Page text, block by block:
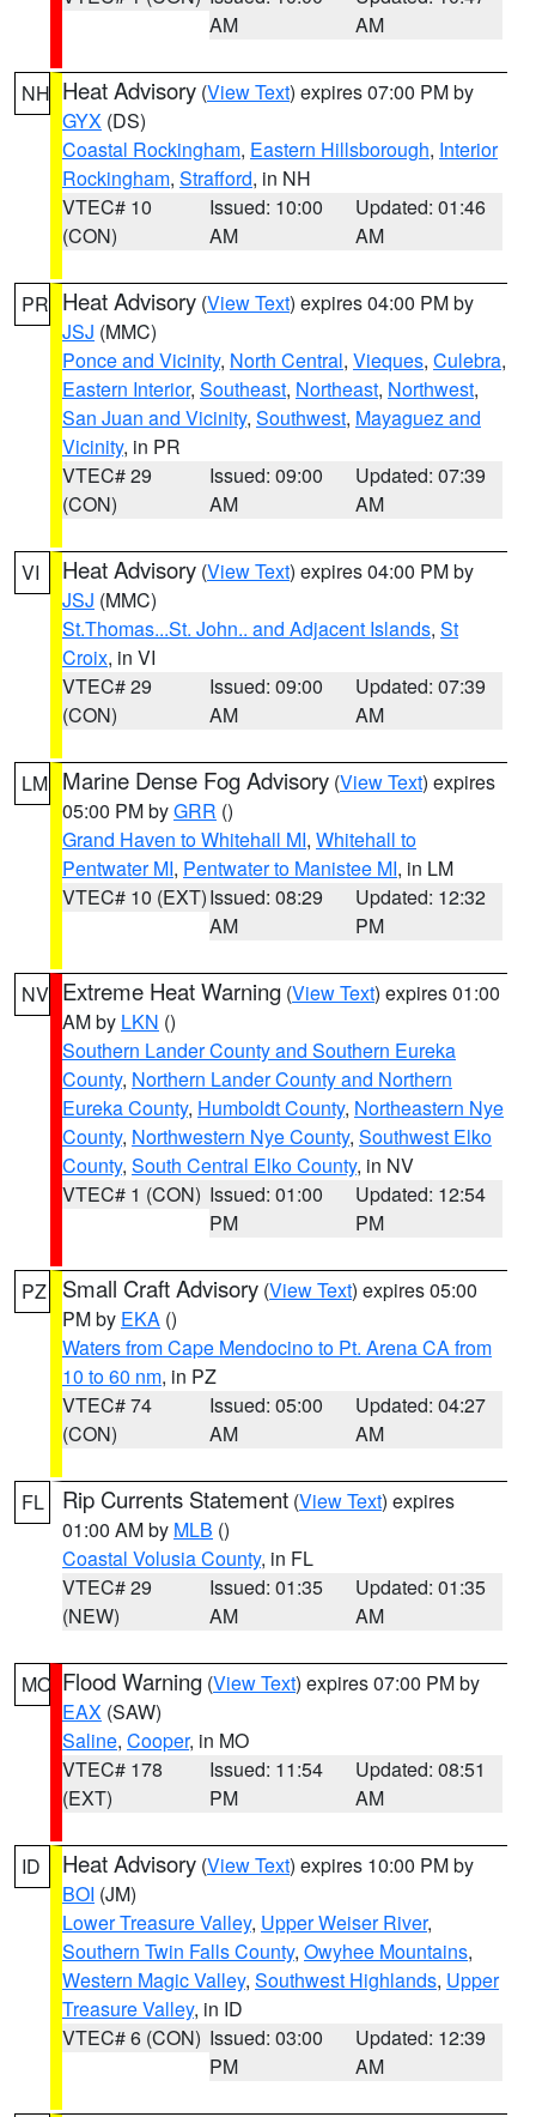
AM
AM
NH Heat Advisory (View Text) expires 07:00 PM by
GYX (DS)
Coastal Rockingham, Eastern Hillsborough, Interior
Rockingham, Strafford, in NH
VTEC# 10
(CON)
Issued: 10:00
AM
Updated: 01:46
AM
PR Heat Advisory (View Text) expires 04:00 PM by
JSJ (MMC)
Ponce and Vicinity, North Central, Vieques, Culebra,
Eastern Interior, Southeast, Northeast, Northwest,
San Juan and Vicinity, Southwest, Mayaguez and
Vicinity, in PR
VTEC# 29
(CON)
Issued: 09:00
AM
Updated: 07:39
AM
VI Heat Advisory (View Text) expires 04:00 PM by
JSJ (MMC)
St.Thomas...St. John.. and Adjacent Islands, St
Croix, in VI
VTEC# 29
(CON)
Issued: 09:00
AM
Updated: 07:39
AM
LM Marine Dense Fog Advisory (View Text) expires
05:00 PM byGRR ()
Grand Haven to Whitehall MI, Whitehall to
Pentwater MI, Pentwater to Manistee MI, in LM
VTEC# 10 (EXT)Issued: 08:29
AM
Updated: 12:32
PM
NV Extreme Heat Warning (View Text) expires 01:00
AM by LKN ()
Southern Lander County and Southern Eureka
County, Northern Lander County and Northern
Eureka County, Humboldt County, Northeastern Nye
County, Northwestern Nye County, Southwest Elko
County, South Central Elko County, in NV
VTEC# 1 (CON) Issued: 01:00
PM
Updated: 12:54
PM
PZ Small Craft Advisory (View Text) expires 05:00
PM by EKA ()
Waters from Cape Mendocino to Pt. Arena CA from
10 to 60 nm, in PZ
VTEC# 74
(CON)
Issued: 05:00
AM
Updated: 04:27
AM
FL Rip Currents Statement (View Text) expires
01:00 AM by MLB ()
Coastal Volusia County, in FL
VTEC# 29
(NEW)
Issued: 01:35
AM
Updated: 01:35
AM
MO Flood Warning (View Text) expires 07:00 PM by
EAX (SAW)
Saline, Cooper, in MO
VTEC# 178
(EXT)
Issued: 11:54
PM
Updated: 08:51
AM
ID Heat Advisory (View Text) expires 10:00 PM by
BOI (JM)
Lower Treasure Valley, Upper Weiser River,
Southern Twin Falls County, Owyhee Mountains,
Western Magic Valley, Southwest Highlands, Upper
Treasure Valley, in ID
VTEC# 6 (CON) Issued: 03:00
PM
Updated: 12:39
AM